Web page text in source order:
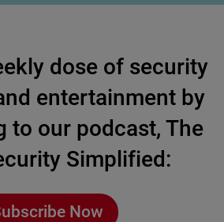
dose of security
entertainment by
to our podcast, The
Simplified:
Now